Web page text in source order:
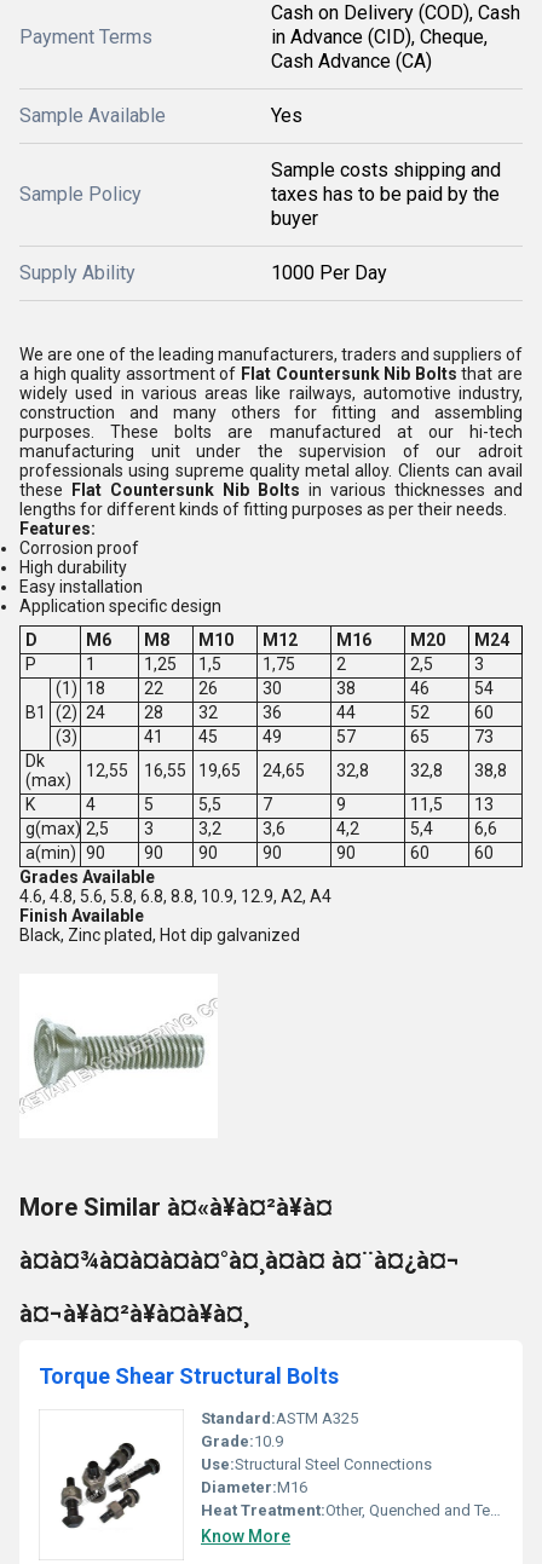
Payment Terms
Cash on Delivery (COD), Cash
in Advance (CID), Cheque,
Cash Advance (CA)
Sample Available Yes
Sample Policy
Sample costs shipping and
taxes has to be paid by the
buyer
Supply Ability 1000 Per Day
We are one of the leading manufacturers, traders and suppliers of
a high quality assortment of Flat Countersunk Nib Boltsthat are
widely used in various areas like railways, automotive industry,
construction and many others for fitting and assembling
purposes. These bolts are manufactured at our hi-tech
manufacturing unit under the supervision of our adroit
professionals using supreme quality metal alloy. Clients can avail
these
Flat Countersunk Nib Bolts in various thicknesses and
lengths for different kinds of fitting purposes as per their needs.
Features:
Corrosion proof
High durability
Easy installation
Application specific design
D
M6 M8 M10 M12 M16 M20
M24
P
1 1,25 1,5 1,75 2 2,5 3
B1
(1) 18 22 26 30 38 46
54
(2) 24 28 32 36 44 52
60
(3)
41 45 49 57 65
73
Dk
(max)
12,55 16,55 19,65 24,65 32,8 32,8
38,8
K
4 5 5,5 7 9 11,5
13
g(max) 2,5 3 3,2 3,6 4,2 5,4
6,6
a(min) 90 90 90 90 90 60
60
Grades Available
4.6, 4.8, 5.6, 5.8, 6.8, 8.8, 10.9, 12.9, A2, A4
Finish Available
Black, Zinc plated, Hot dip galvanized
More Similar à¤«à¥à¤²à¥à¤
à¤à¤¾à¤à¤à¤à¤°à¤¸à¤à¤ à¤¨à¤¿à¤¬
à¤¬à¥à¤²à¥à¤à¥à¤¸
Torque Shear Structural Bolts
Standard:ASTM A325
Grade:10.9
Use:Structural Steel Connections
Diameter:M16
Heat Treatment:Other, Quenched and Tempered
Know More